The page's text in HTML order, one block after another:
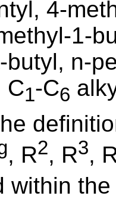
4-
1-
butyl, n-
C1-C6
, R2, R3,
within